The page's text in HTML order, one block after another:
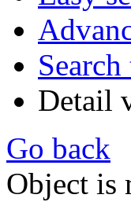
Detail
Go back
Object is